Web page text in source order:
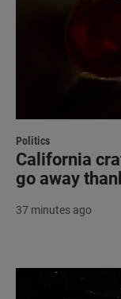
Politics
California
go away
37 minutes ago